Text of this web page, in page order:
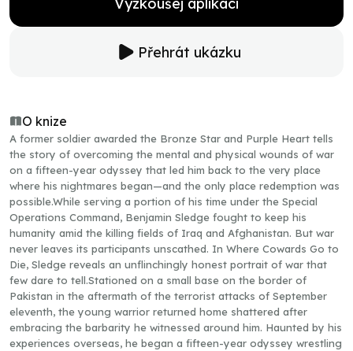
Přehrát ukázku
O knize
A former soldier awarded the Bronze Star and Purple Heart tells
the story of overcoming the mental and physical wounds of war
on a fifteen-year odyssey that led him back to the very place
where his nightmares began—and the only place redemption was
possible.While serving a portion of his time under the Special
Operations Command, Benjamin Sledge fought to keep his
humanity amid the killing fields of Iraq and Afghanistan. But war
never leaves its participants unscathed. In Where Cowards Go to
Die, Sledge reveals an unflinchingly honest portrait of war that
few dare to tell.Stationed on a small base on the border of
Pakistan in the aftermath of the terrorist attacks of September
eleventh, the young warrior returned home shattered after
embracing the barbarity he witnessed around him. Haunted by his
experiences overseas, he began a fifteen-year odyssey wrestling